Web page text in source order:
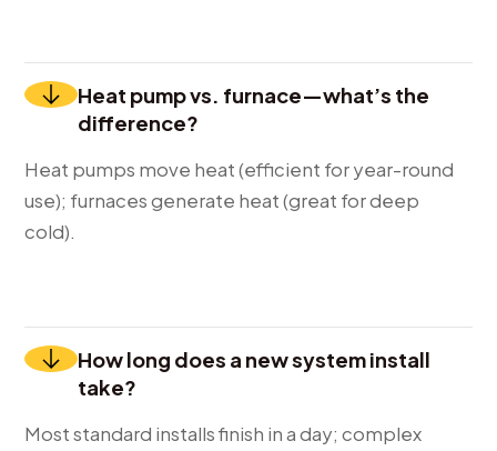
Heat pump vs. furnace—what’s the
difference?
Heat pumps move heat (efficient for year-round
use); furnaces generate heat (great for deep
cold).
How long does a new system install
take?
Most standard installs finish in a day; complex